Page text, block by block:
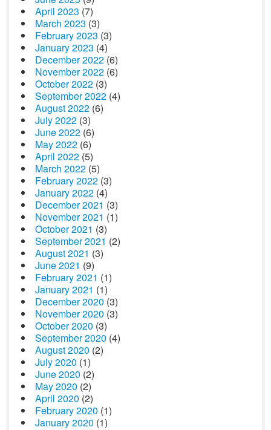
April 2023 (7)
March 2023 (3)
February 2023 (3)
January 2023 (4)
December 2022 (6)
November 2022 (6)
October 2022 (3)
September 2022 (4)
August 2022 (6)
July 2022 (3)
June 2022 (6)
May 2022 (6)
April 2022 (5)
March 2022 (5)
February 2022 (3)
January 2022 (4)
December 2021 (3)
November 2021 (1)
October 2021 (3)
September 2021 (2)
August 2021 (3)
June 2021 (9)
February 2021 (1)
January 2021 (1)
December 2020 (3)
November 2020 (3)
October 2020 (3)
September 2020 (4)
August 2020 (2)
July 2020 (1)
June 2020 (2)
May 2020 (2)
April 2020 (2)
February 2020 (1)
January 2020 (1)